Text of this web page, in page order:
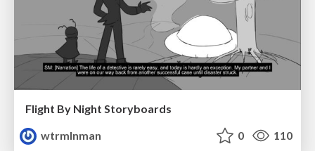
Flight By Night Storyboards
wtrmlnman
0 110